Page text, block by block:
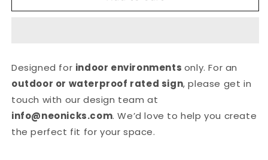
MARRIED MARRIED
Designed for indoor environments only. For an
outdoor or waterproof rated sign, please get in
touch with our design team at
info@neonicks.com. We’d love to help you create
the perfect fit for your space.